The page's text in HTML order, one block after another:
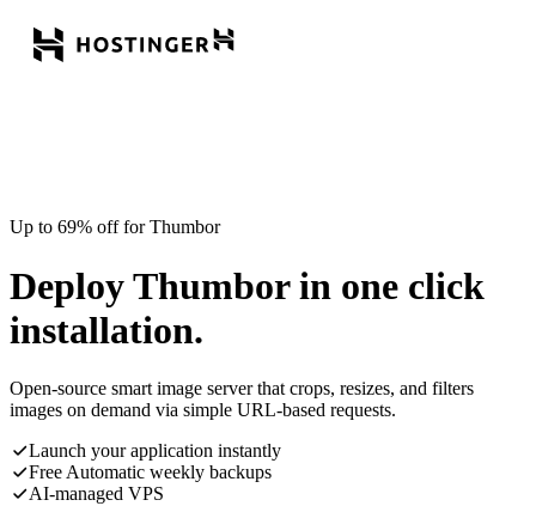
Up to 69% off for Thumbor
Deploy Thumbor in one click
installation.
Open-source smart image server that crops, resizes, and filters
images on demand via simple URL-based requests.
Launch your application instantly
Free Automatic weekly backups
AI-managed VPS